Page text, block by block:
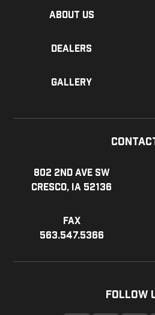
About us
Dealers
Gallery
802 2nd Ave SW
Cresco, IA 52136
Fax
563.547.5366
Follow